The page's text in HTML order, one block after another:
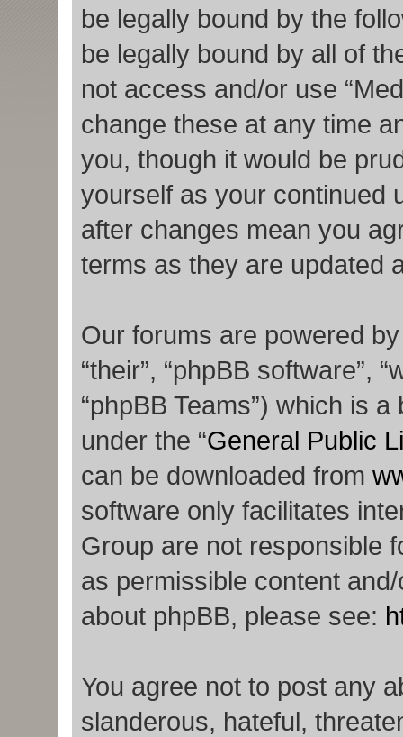
be legally bound by the
be legally bound by all of
not access and/or use
change these at any time
you, though it would be
yourself as your continued
after changes mean you
terms as they are updated
Our forums are powered by
“their”, “phpBB software”,
“phpBB Teams”) which is
under the “General Public
can be downloaded from
software only facilitates
Group are not responsible
as permissible content
about phpBB, please see:
You agree not to post any
slanderous, hateful,